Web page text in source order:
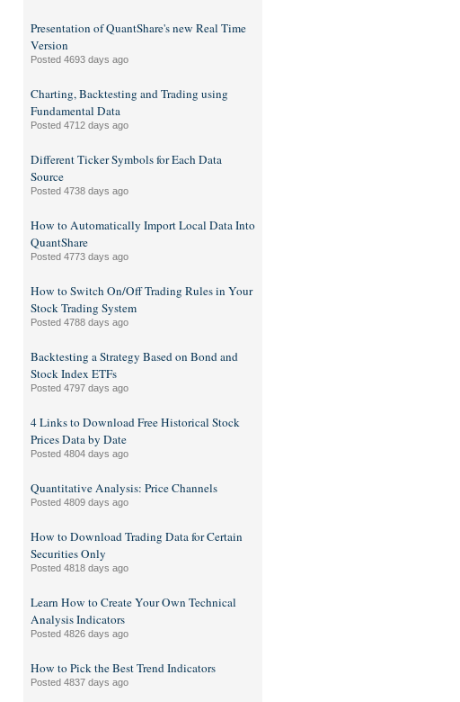
Presentation of QuantShare's new Real Time
Version
Posted 4693 days ago
Charting, Backtesting and Trading using
Fundamental Data
Posted 4712 days ago
Different Ticker Symbols for Each Data
Source
Posted 4738 days ago
How to Automatically Import Local Data Into
QuantShare
Posted 4773 days ago
How to Switch On/Off Trading Rules in Your
Stock Trading System
Posted 4788 days ago
Backtesting a Strategy Based on Bond and
Stock Index ETFs
Posted 4797 days ago
4 Links to Download Free Historical Stock
Prices Data by Date
Posted 4804 days ago
Quantitative Analysis: Price Channels
Posted 4809 days ago
How to Download Trading Data for Certain
Securities Only
Posted 4818 days ago
Learn How to Create Your Own Technical
Analysis Indicators
Posted 4826 days ago
How to Pick the Best Trend Indicators
Posted 4837 days ago